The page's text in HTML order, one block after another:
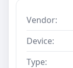
Vendor:
Device:
Type: